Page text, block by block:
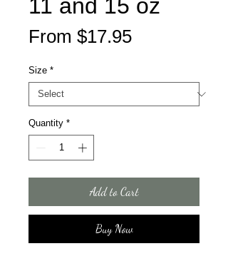
11 and 15 oz
From $17.95Sale
Size *
Quantity *
Add to Cart
Buy Now